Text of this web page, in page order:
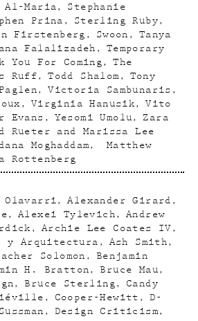
Al-Maria
Stephanie
Prina
Sterling Ruby
Firstenberg
Swoon
Tanya
Falalizadeh
Temporary
You For Coming
The
Ruff Todd Shalom
Tony
Victoria Sambunaris
Virginia Hanusik
Vito
Evans Yesomi Umolu
Zara
Rueter and Marissa Lee
Moghaddam
Matthew
Rottenberg
Olavarri
Alexander Girard
Alexei Tylevich
Andrew
Archie Lee Coates IV
y Arquitectura
Ash Smith
Solomon
Benjamin
H. Bratton
Bruce Mau
Bruce Sterling
Candy
Cooper-Hewitt
D-
Design Criticism